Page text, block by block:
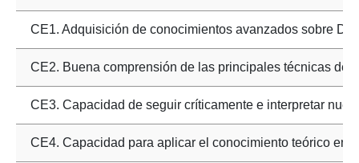
CE1. Adquisición de conocimientos avanzados sobre
CE2. Buena comprensión de las principales técnicas de
CE3. Capacidad de seguir críticamente e interpretar
CE4. Capacidad para aplicar el conocimiento teórico en